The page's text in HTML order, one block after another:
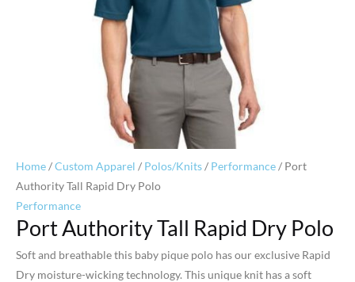
Home/Custom Apparel / Polos/Knits/ Performance/ Port
Authority Tall Rapid Dry Polo
Performance
Port Authority Tall Rapid Dry Polo
Soft and breathable this baby pique polo has our exclusive Rapid
Dry moisture-wicking technology. This unique knit has a soft